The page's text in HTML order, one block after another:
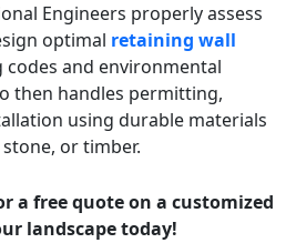
Engineers properly assess
optimal retaining wall
and environmental
then handles permitting,
using durable materials
or timber.
a free quote on a customized
landscape today!